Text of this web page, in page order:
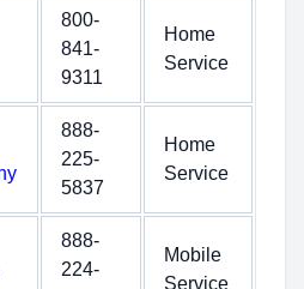
800-
841-
9311
Home
Service
888-
225-
5837
Home
Service
888-
224-
Mobile
Service